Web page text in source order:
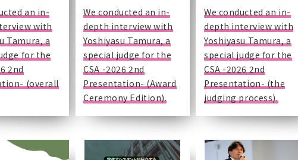
book
year
publication event information
Presentations OCHA-pedia
an in-
with
Tamura, a
for the
2nd
(overall
We conducted an in-
depth interview with
Yoshiyasu Tamura, a
special judge for the
CSA -2026 2nd
Presentation- (Award
Ceremony Edition).
We conducted an in-
depth interview with
Yoshiyasu Tamura, a
special judge for the
CSA -2026 2nd
Presentation- (the
judging process).